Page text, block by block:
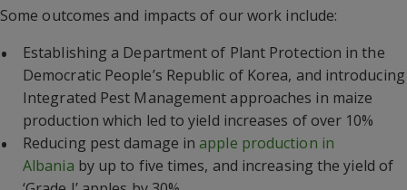
Some outcomes and impacts of our work include:
Establishing a Department of Plant Protection in the
Democratic People’s Republic of Korea, and introducing
Integrated Pest Management approaches in maize
production which led to yield increases of over 10%
Reducing pest damage inapple production in
Albania by up to five times, and increasing the yield of